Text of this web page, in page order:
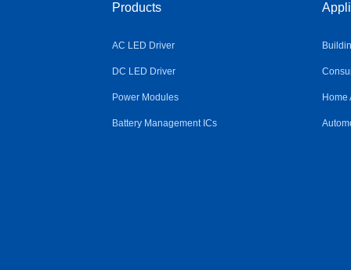
Products
AC LED Driver
DC LED Driver
Power Modules
Battery Management ICs
Home